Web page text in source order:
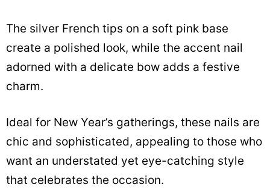
The silver French tips on a soft pink base
create a polished look, while the accent nail
adorned with a delicate bow adds a festive
charm.
Ideal for New Year’s gatherings, these nails are
chic and sophisticated, appealing to those who
want an understated yet eye-catching style
that celebrates the occasion.